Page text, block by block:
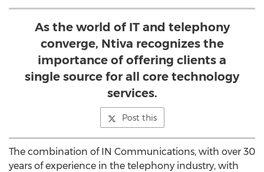
As the world of IT and telephony
converge, Ntiva recognizes the
importance of offering clients a
single source for all core technology
services.
Post this
The combination of IN Communications, with over 30
years of experience in the telephony industry, with